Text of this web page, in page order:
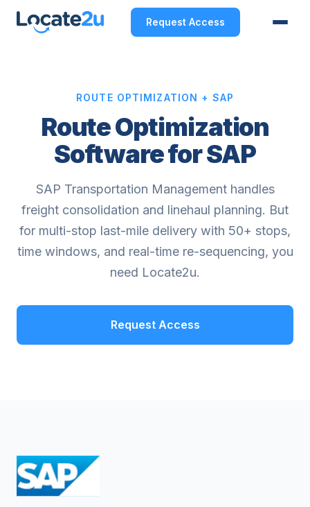
Request Access
ROUTE OPTIMIZATION + SAP
Route Optimization
Software for SAP
SAP Transportation Management handles
freight consolidation and linehaul planning. But
for multi-stop last-mile delivery with 50+ stops,
time windows, and real-time re-sequencing, you
need Locate2u.
Request Access